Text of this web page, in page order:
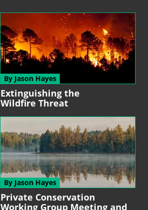
Extinguishing the
Wildfire Threat
By Jason Hayes
Private Conservation
Working Group Meeting and
By Jason Hayes